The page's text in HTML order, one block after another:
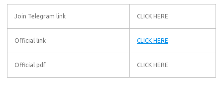
Join Telegram link CLICK HERE
Official link CLICK HERE
Official pdf CLICK HERE